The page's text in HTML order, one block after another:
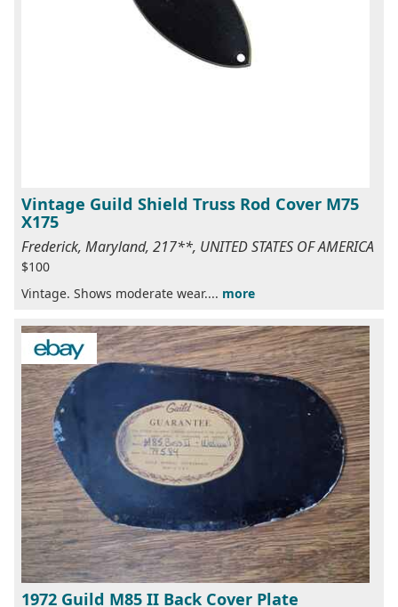
Vintage Guild Shield Truss Rod Cover M75
X175
Frederick, Maryland, 217**, UNITED STATES OF AMERICA
$100
Vintage. Shows moderate wear.... more
1972 Guild M85 II Back Cover Plate